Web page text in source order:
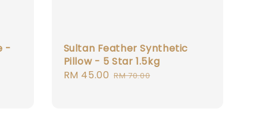
-
Sultan Feather Synthetic
Pillow - 5 Star 1.5kg
Sale
RM 45.00 Regular
RM 70.00